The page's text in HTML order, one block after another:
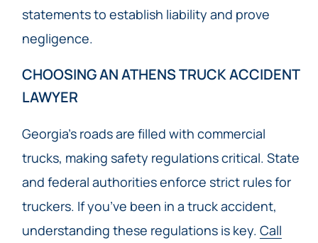
statements to establish liability and prove
negligence.
CHOOSING AN ATHENS TRUCK ACCIDENT
LAWYER
Georgia’s roads are filled with commercial
trucks, making safety regulations critical. State
and federal authorities enforce strict rules for
truckers. If you’ve been in a truck accident,
understanding these regulations is key. Call